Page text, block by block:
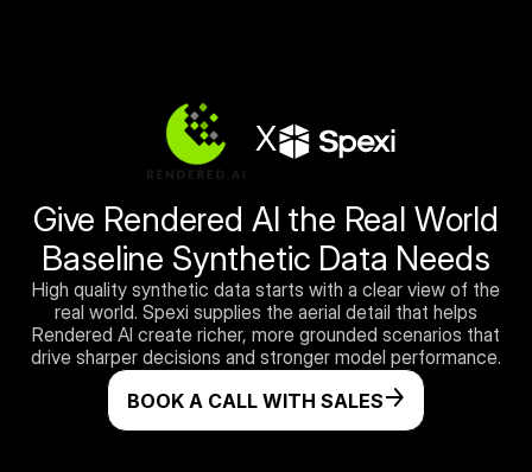
X
Give Rendered AI the Real World
Baseline Synthetic Data Needs
High quality synthetic data starts with a clear view of the
real world. Spexi supplies the aerial detail that helps
Rendered AI create richer, more grounded scenarios that
drive sharper decisions and stronger model performance.
BOOK A CALL WITH SALES